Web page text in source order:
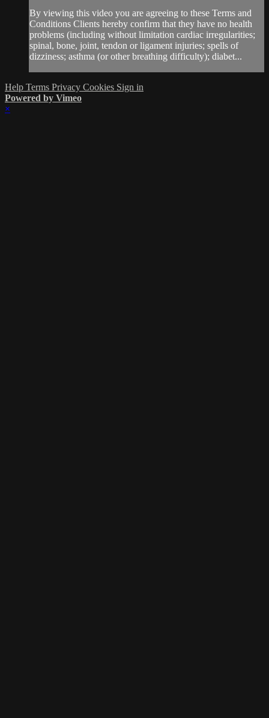
By viewing this video you are agreeing to these Terms and
Conditions Clients hereby confirm that they have no health
problems (including without limitation cardiac irregularities;
spinal, bone, joint, tendon or ligament injuries; spells of
dizziness; asthma (or other breathing difficulty); diabet...
Help Terms Privacy Cookies Sign in
Powered by Vimeo
×